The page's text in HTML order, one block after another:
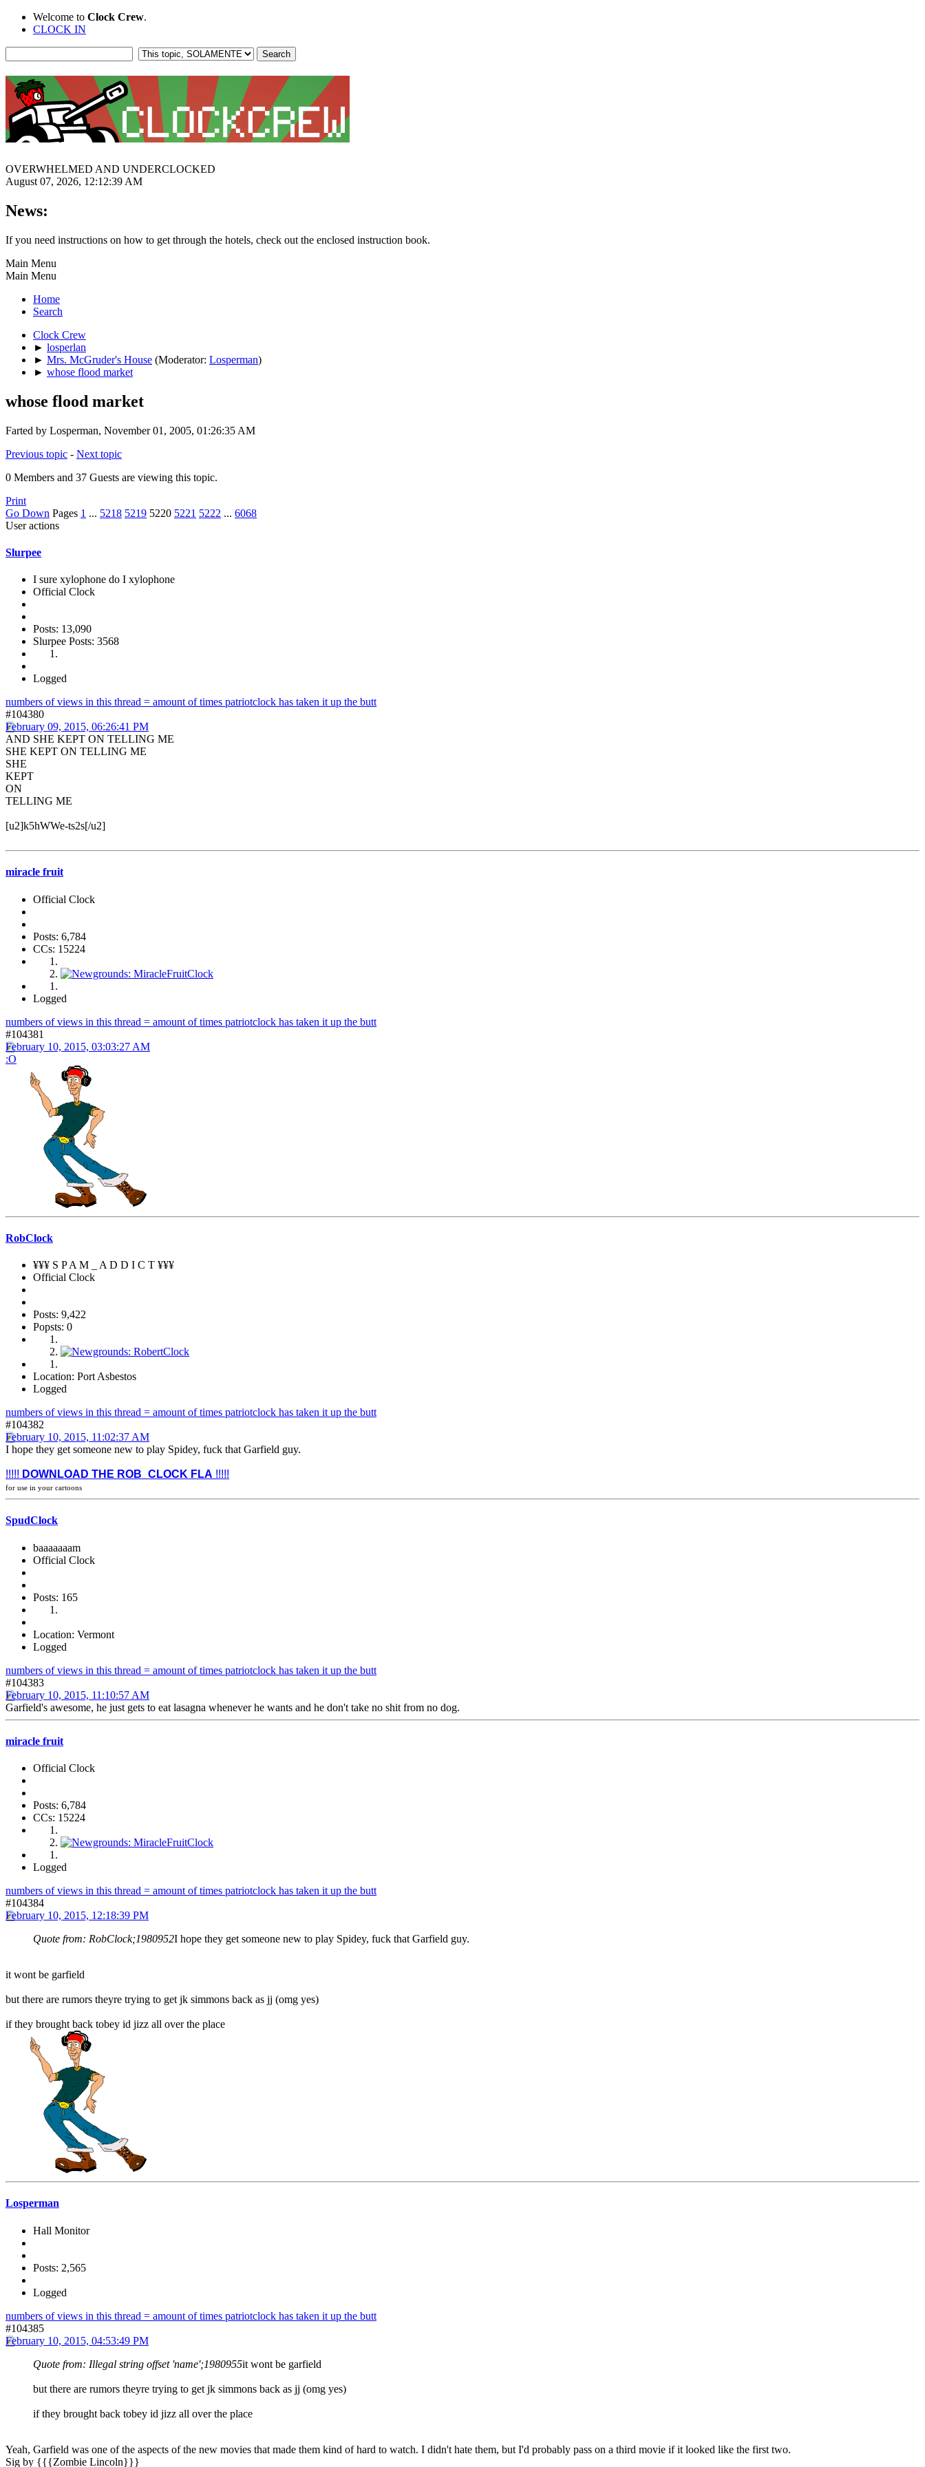
Welcome to Clock Crew.
CLOCK IN
OVERWHELMED AND UNDERCLOCKED
August 07, 2026, 12:12:39 AM
News:
If you need instructions on how to get through the hotels, check out the enclosed instruction book.
Main Menu
Main Menu
Home
Search
Clock Crew
► losperlan
► Mrs. McGruder's House (Moderator: Losperman)
► whose flood market
whose flood market
Farted by Losperman, November 01, 2005, 01:26:35 AM
Previous topic - Next topic
0 Members and 37 Guests are viewing this topic.
Print
Go Down Pages 1 ... 5218 5219 5220 5221 5222 ... 6068
User actions
Slurpee
I sure xylophone do I xylophone
Official Clock
Posts: 13,090
Slurpee Posts: 3568
Logged
numbers of views in this thread = amount of times patriotclock has taken it up the butt
#104380
February 09, 2015, 06:26:41 PM
AND SHE KEPT ON TELLING ME
SHE KEPT ON TELLING ME
SHE
KEPT
ON
TELLING ME
[u2]k5hWWe-ts2s[/u2]
miracle fruit
Official Clock
Posts: 6,784
CCs: 15224
Logged
numbers of views in this thread = amount of times patriotclock has taken it up the butt
#104381
February 10, 2015, 03:03:27 AM
:O
RobClock
¥¥¥ S P A M _ A D D I C T ¥¥¥
Official Clock
Posts: 9,422
Popsts: 0
Location: Port Asbestos
Logged
numbers of views in this thread = amount of times patriotclock has taken it up the butt
#104382
February 10, 2015, 11:02:37 AM
I hope they get someone new to play Spidey, fuck that Garfield guy.
!!!!! DOWNLOAD THE ROB_CLOCK FLA !!!!!
for use in your cartoons
SpudClock
baaaaaaam
Official Clock
Posts: 165
Location: Vermont
Logged
numbers of views in this thread = amount of times patriotclock has taken it up the butt
#104383
February 10, 2015, 11:10:57 AM
Garfield's awesome, he just gets to eat lasagna whenever he wants and he don't take no shit from no dog.
miracle fruit
Official Clock
Posts: 6,784
CCs: 15224
Logged
numbers of views in this thread = amount of times patriotclock has taken it up the butt
#104384
February 10, 2015, 12:18:39 PM
Quote from: RobClock;1980952I hope they get someone new to play Spidey, fuck that Garfield guy.
it wont be garfield
but there are rumors theyre trying to get jk simmons back as jj (omg yes)
if they brought back tobey id jizz all over the place
Losperman
Hall Monitor
Posts: 2,565
Logged
numbers of views in this thread = amount of times patriotclock has taken it up the butt
#104385
February 10, 2015, 04:53:49 PM
Quote from: Illegal string offset 'name';1980955it wont be garfield
but there are rumors theyre trying to get jk simmons back as jj (omg yes)
if they brought back tobey id jizz all over the place
Yeah, Garfield was one of the aspects of the new movies that made them kind of hard to watch. I didn't hate them, but I'd probably pass on a third movie if it looked like the first two.
Sig by {{{Zombie Lincoln}}}